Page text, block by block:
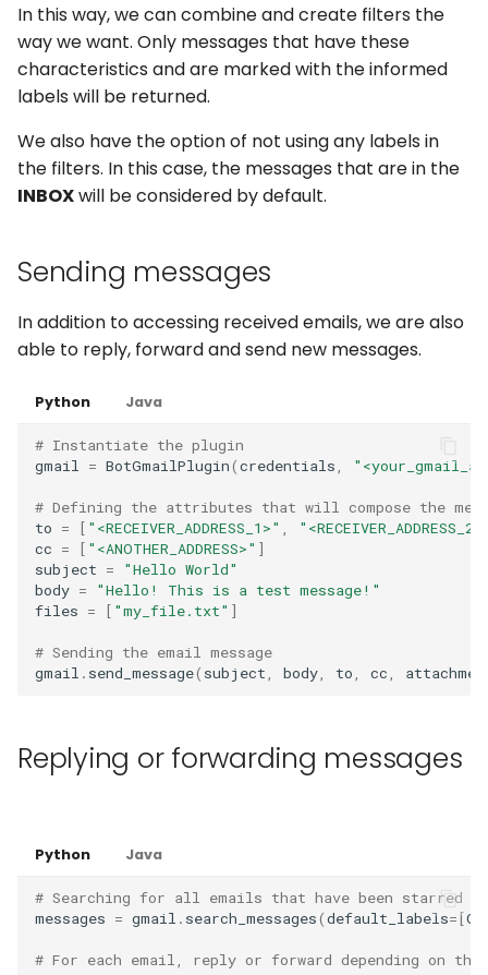
In this way, we can combine and create filters the
way we want. Only messages that have these
characteristics and are marked with the informed
labels will be returned.
We also have the option of not using any labels in
the filters. In this case, the messages that are in the
INBOXwill be considered by default.
Sending messages
In addition to accessing received emails, we are also
able to reply, forward and send new messages.
Python Java
# Instantiate the plugin
gmail = BotGmailPlugin(credentials,
# Defining the attributes that will compose the
to = [ "<RECEIVER_ADDRESS_1>" ,
cc = [ "<ANOTHER_ADDRESS>" ]
subject =
"Hello World"
body =
"Hello! This is a test message!"
files = [ "my_file.txt" ]
# Sending the email message
gmail . send_message( subject, body, to, cc,
Replying or forwarding messages
Python Java
# Searching for all emails that have been starred
messages = gmail . search_messages(default_labels=[
# For each email, reply or forward depending on